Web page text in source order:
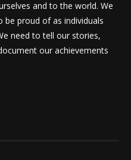
and to the world. We
be proud of as individuals
need to tell our stories,
our achievements